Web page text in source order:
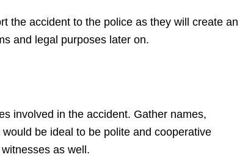
the accident to the police as they will create an
and legal purposes later on.
involved in the accident. Gather names,
be ideal to be polite and cooperative
as well.